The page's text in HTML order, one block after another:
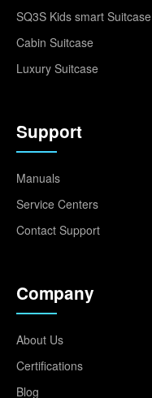
SQ3S Kids smart Suitcase
Cabin Suitcase
Luxury Suitcase
Support
Manuals
Service Centers
Contact Support
Company
About Us
Certifications
Blog